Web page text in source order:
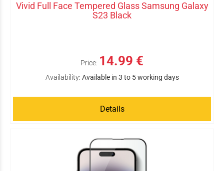
Vivid Full Face Tempered Glass Samsung Galaxy
S23 Black
Price: 14.99 €
Availability: Available in 3 to 5 working days
Details